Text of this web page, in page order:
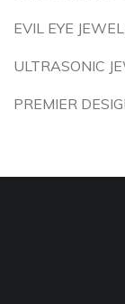
EVIL EYE
ULTRASONIC
PREMIER